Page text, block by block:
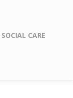
CARE